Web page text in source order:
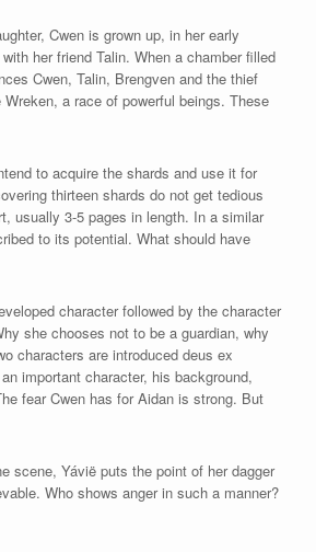
Cwen is grown up, in her early
her friend Talin. When a chamber filled
Cwen, Talin, Brengven and the thief
a race of powerful beings. These
to acquire the shards and use it for
thirteen shards do not get tedious
usually 3-5 pages in length. In a similar
to its potential. What should have
character followed by the character
she chooses not to be a guardian, why
characters are introduced deus ex
important character, his background,
fear Cwen has for Aidan is strong. But
scene, Yávië puts the point of her dagger
Who shows anger in such a manner?